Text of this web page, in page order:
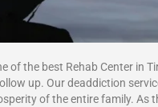
of the best Rehab Center in
up. Our deaddiction
of the entire family. As